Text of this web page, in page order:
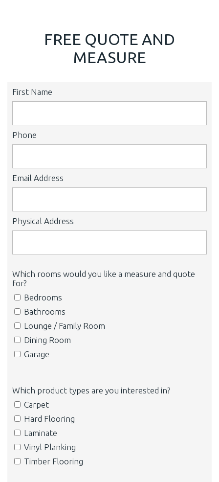
FREE QUOTE AND
MEASURE
First Name
Phone
Email Address
Physical Address
Which rooms would you like a measure and quote
for?
Bedrooms
Bathrooms
Lounge / Family Room
Dining Room
Garage
Which product types are you interested in?
Carpet
Hard Flooring
Laminate
Vinyl Planking
Timber Flooring